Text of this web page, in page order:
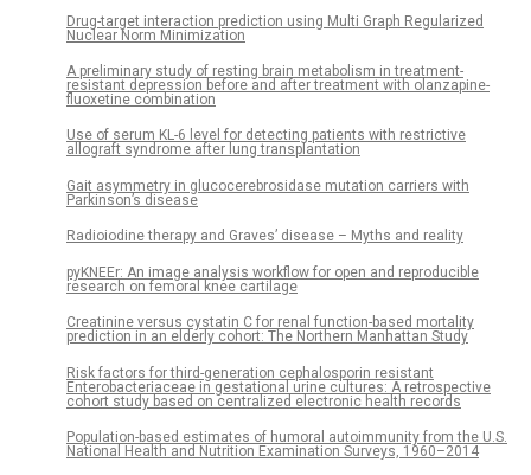
Drug-target interaction prediction using Multi Graph Regularized
Nuclear Norm Minimization
A preliminary study of resting brain metabolism in treatment-
resistant depression before and after treatment with olanzapine-
fluoxetine combination
Use of serum KL-6 level for detecting patients with restrictive
allograft syndrome after lung transplantation
Gait asymmetry in glucocerebrosidase mutation carriers with
Parkinson’s disease
Radioiodine therapy and Graves’ disease – Myths and reality
pyKNEEr: An image analysis workflow for open and reproducible
research on femoral knee cartilage
Creatinine versus cystatin C for renal function-based mortality
prediction in an elderly cohort: The Northern Manhattan Study
Risk factors for third-generation cephalosporin resistant
Enterobacteriaceae in gestational urine cultures: A retrospective
cohort study based on centralized electronic health records
Population-based estimates of humoral autoimmunity from the U.S.
National Health and Nutrition Examination Surveys, 1960–2014